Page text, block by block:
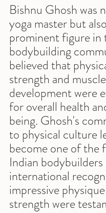
Bishnu Ghosh was
yoga master but
prominent figure in
bodybuilding
believed that
strength and muscle
development were
for overall health
being. Ghosh's
to physical culture
become one of the
Indian
international
impressive
strength were